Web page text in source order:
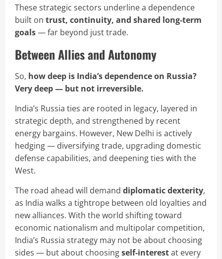
These strategic sectors underline a dependence
built on trust, continuity, and shared long-term
goals— far beyond just trade.
Between Allies and Autonomy
So, how deep is India’s dependence on Russia?
Very deep — but not irreversible.
India’s Russia ties are rooted in legacy, layered in
strategic depth, and strengthened by recent
energy bargains. However, New Delhi is actively
hedging — diversifying trade, upgrading domestic
defense capabilities, and deepening ties with the
West.
The road ahead will demand diplomatic dexterity,
as India walks a tightrope between old loyalties and
new alliances. With the world shifting toward
economic nationalism and multipolar competition,
India’s Russia strategy may not be about choosing
sides — but about choosingself-interestat every